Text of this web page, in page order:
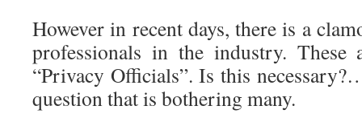
However in recent days, there is a
professionals in the industry. These
“Privacy Officials”. Is this
question that is bothering many.